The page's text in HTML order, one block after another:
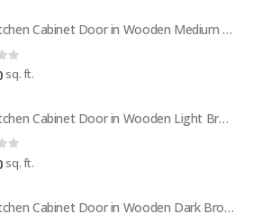
Slab Kitchen Cabinet Door in Wooden Medium Brown
of 5
sq. ft.
Slab Kitchen Cabinet Door in Wooden Light Brown
of 5
sq. ft.
Slab Kitchen Cabinet Door in Wooden Dark Brown